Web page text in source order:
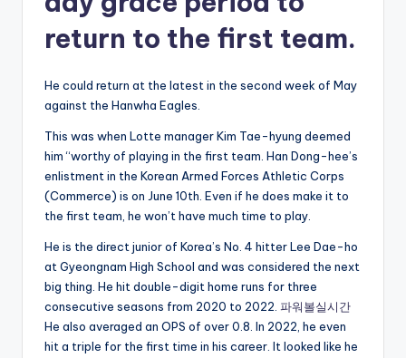
return to the first team.
He could return at the latest in the second week of May
against the Hanwha Eagles.
This was when Lotte manager Kim Tae-hyung deemed
him “worthy of playing in the first team. Han Dong-hee’s
enlistment in the Korean Armed Forces Athletic Corps
(Commerce) is on June 10th. Even if he does make it to
the first team, he won’t have much time to play.
He is the direct junior of Korea’s No. 4 hitter Lee Dae-ho
at Gyeongnam High School and was considered the next
big thing. He hit double-digit home runs for three
consecutive seasons from 2020 to 2022. 파워볼실시간
He also averaged an OPS of over 0.8. In 2022, he even
hit a triple for the first time in his career. It looked like he